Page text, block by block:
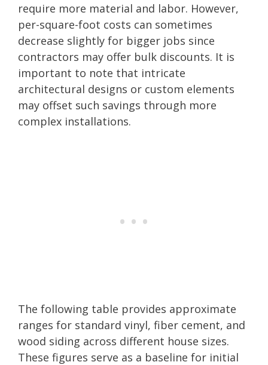
require more material and labor. However,
per-square-foot costs can sometimes
decrease slightly for bigger jobs since
contractors may offer bulk discounts. It is
important to note that intricate
architectural designs or custom elements
may offset such savings through more
complex installations.
The following table provides approximate
ranges for standard vinyl, fiber cement, and
wood siding across different house sizes.
These figures serve as a baseline for initial